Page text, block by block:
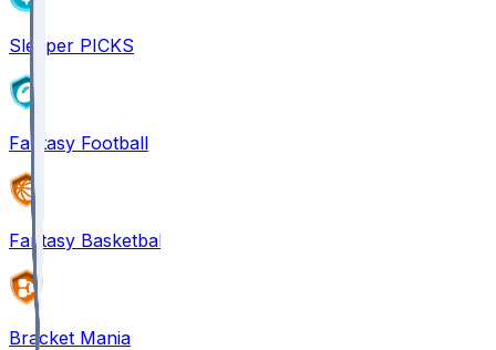
Sleeper PICKS
Fantasy Football
Fantasy Basketball
Bracket Mania